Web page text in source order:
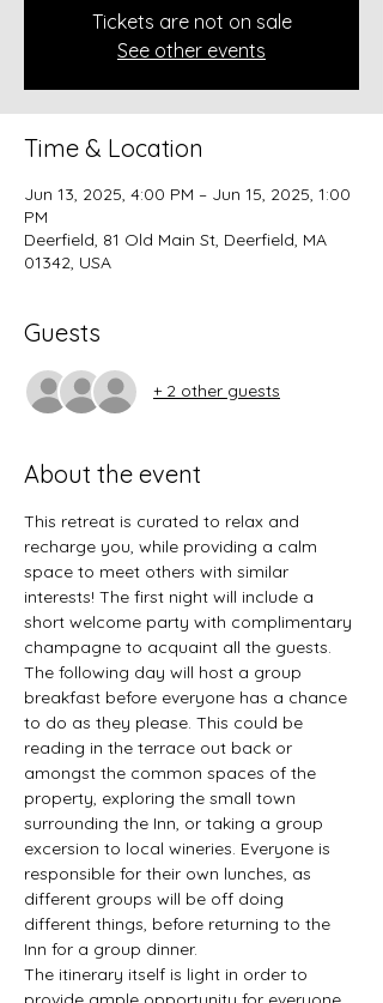
Tickets are not on sale
See other events
Time & Location
Jun 13, 2025, 4:00 PM – Jun 15, 2025, 1:00
PM
Deerfield, 81 Old Main St, Deerfield, MA
01342, USA
Guests
+ 2 other guests
About the event
This retreat is curated to relax and
recharge you, while providing a calm
space to meet others with similar
interests! The first night will include a
short welcome party with complimentary
champagne to acquaint all the guests.
The following day will host a group
breakfast before everyone has a chance
to do as they please. This could be
reading in the terrace out back or
amongst the common spaces of the
property, exploring the small town
surrounding the Inn, or taking a group
excersion to local wineries. Everyone is
responsible for their own lunches, as
different groups will be off doing
different things, before returning to the
Inn for a group dinner.
The itinerary itself is light in order to